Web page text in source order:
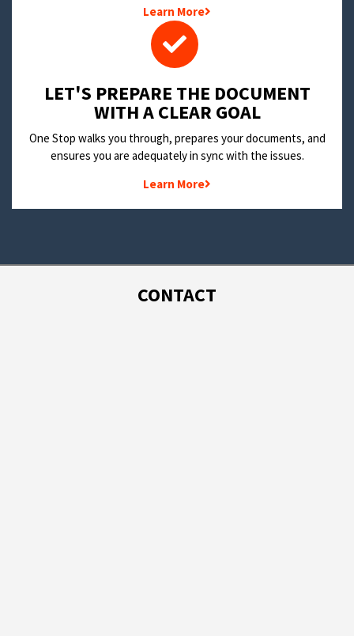
Learn More
LET'S PREPARE THE DOCUMENT
WITH A CLEAR GOAL
One Stop walks you through, prepares your documents, and
ensures you are adequately in sync with the issues.
Learn More
CONTACT